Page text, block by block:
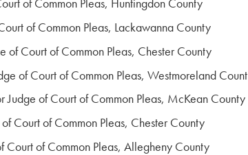
of Common Pleas, Huntingdon County
of Common Pleas, Lackawanna County
of Court of Common Pleas, Chester County
of Court of Common Pleas, Westmoreland
Judge of Court of Common Pleas, McKean County
Court of Common Pleas, Chester County
Court of Common Pleas, Allegheny County